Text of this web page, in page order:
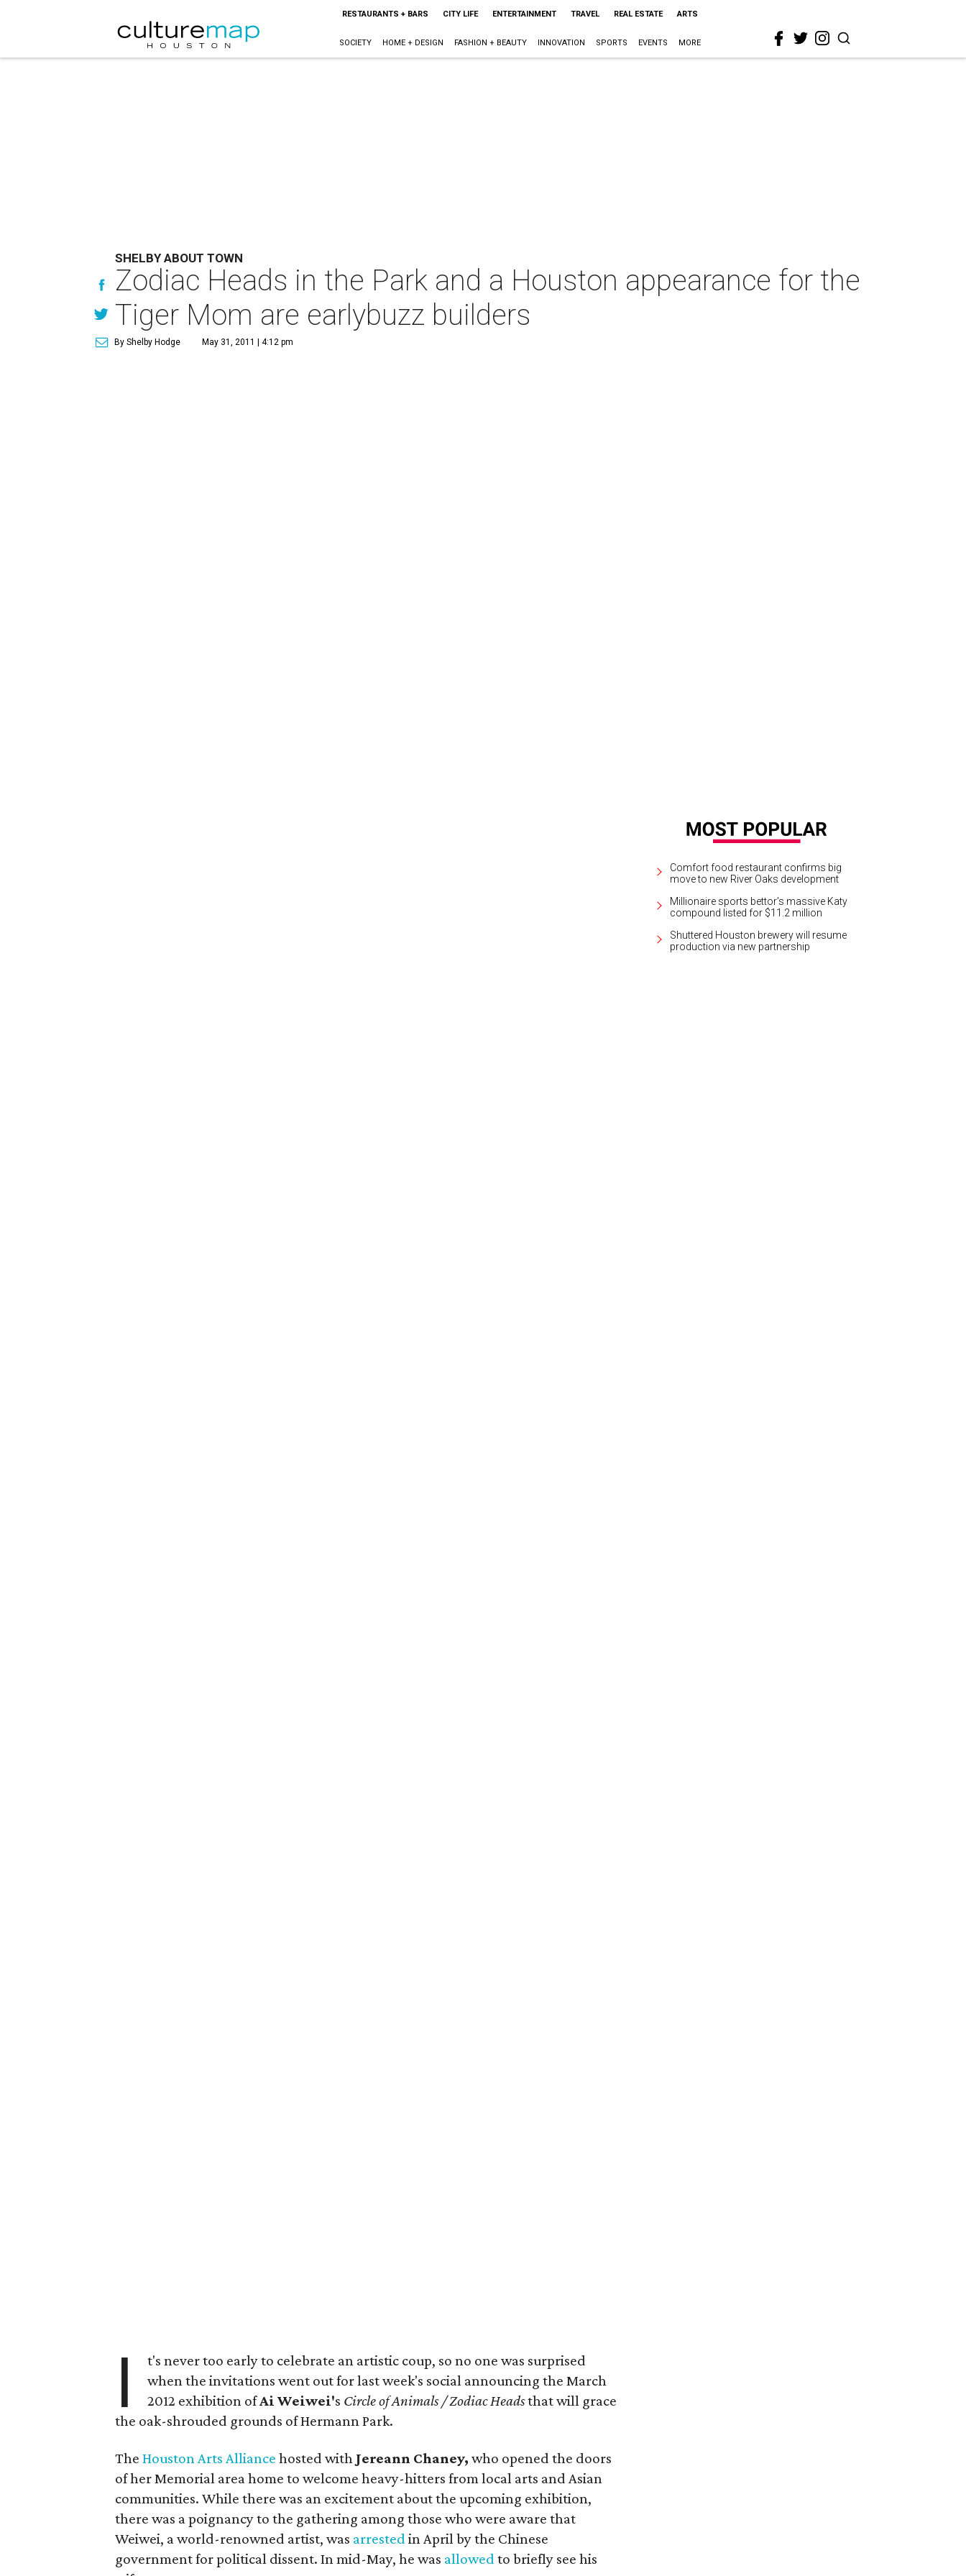
RESTAURANTS + BARS CITY LIFE ENTERTAINMENT TRAVEL REAL ESTATE ARTS
SOCIETY HOME + DESIGN FASHION + BEAUTY INNOVATION SPORTS EVENTS MORE
SHELBY ABOUT TOWN
Zodiac Heads in the Park and a Houston appearance for the
Tiger Mom are earlybuzz builders
By Shelby Hodge May 31, 2011 | 4:12 pm
I
t's never too early to celebrate an artistic coup, so no one was surprised
when the invitations went out for last week's social announcing the March
2012 exhibition ofAiWeiwei's Circle of Animals / Zodiac Headsthat will grace
the oak-shrouded grounds of Hermann Park.
The Houston Arts Alliance hosted with Jereann Chaney, who opened the doors
of her Memorial area home to welcome heavy-hitters from local arts and Asian
communities. While there was an excitement about the upcoming exhibition,
there was a poignancy to the gathering among those who were aware that
Weiwei, a world-renowned artist, was arrested in April by the Chinese
government for political dissent. In mid-May, he was allowed to briefly see his
Comfort food restaurant confirms big
move to new River Oaks development
Millionaire sports bettor’s massive Katy
compound listed for $11.2 million
Shuttered Houston brewery will resume
production via new partnership